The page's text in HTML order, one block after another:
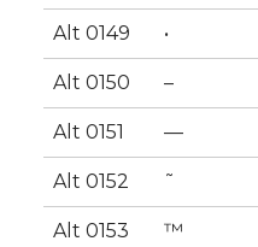
Alt 0149 •
Alt 0150 –
Alt 0151 —
Alt 0152 ˜
Alt 0153 ™